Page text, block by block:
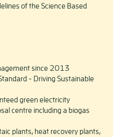
of the Science Based
since 2013
- Driving Sustainable
green electricity
centre including a biogas
plants, heat recovery plants,